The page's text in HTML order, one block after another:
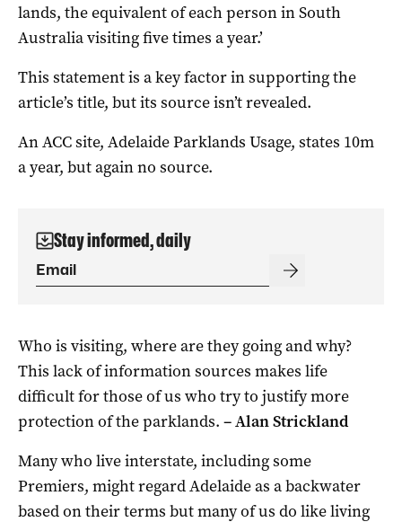
lands, the equivalent of each person in South
Australia visiting five times a year.’
This statement is a key factor in supporting the
article’s title, but its source isn’t revealed.
An ACC site, Adelaide Parklands Usage, states 10m
a year, but again no source.
Stay informed, daily
Who is visiting, where are they going and why?
This lack of information sources makes life
difficult for those of us who try to justify more
protection of the parklands. –Alan Strickland
Many who live interstate, including some
Premiers, might regard Adelaide as a backwater
based on their terms but many of us do like living